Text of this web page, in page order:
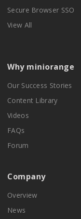
Secure Browser SSO
View All
Why miniorange
Our Success Stories
Content Library
Videos
FAQs
Forum
Company
Overview
News